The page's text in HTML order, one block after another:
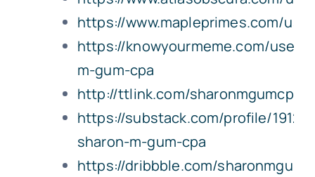
https://www.mapleprimes.com/
https://knowyourmeme.com/
m-gum-cpa
http://ttlink.com/sharonmgumcpa
https://substack.com/profile/
sharon-m-gum-cpa
https://dribbble.com/